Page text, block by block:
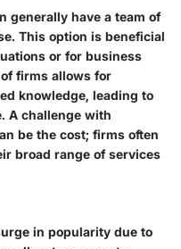
generally have a team of
This option is beneficial
or for business
firms allows for
knowledge, leading to
A challenge with
be the cost; firms often
broad range of services
in popularity due to